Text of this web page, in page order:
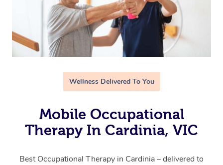
Wellness Delivered To You
Mobile Occupational
Therapy In Cardinia, VIC
Best Occupational Therapy in Cardinia – delivered to